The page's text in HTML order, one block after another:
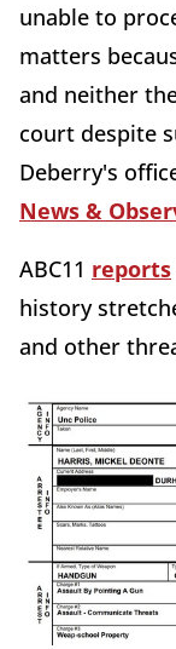
unable to
matters
and neither
court despite
Deberry's
News &
ABC11 reports
history
and other